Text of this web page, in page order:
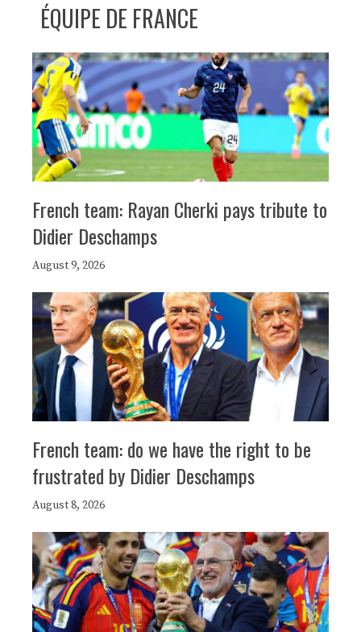
ÉQUIPE DE FRANCE
French team: Rayan Cherki pays tribute to
Didier Deschamps
August 9, 2026
French team: do we have the right to be
frustrated by Didier Deschamps
August 8, 2026